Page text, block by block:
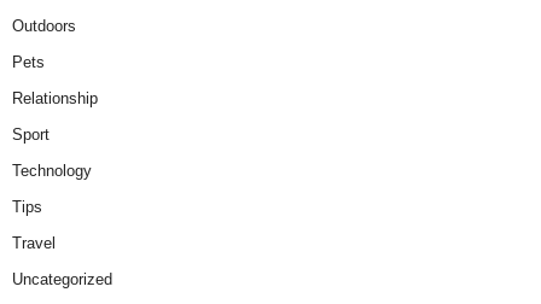
Outdoors
Pets
Relationship
Sport
Technology
Tips
Travel
Uncategorized